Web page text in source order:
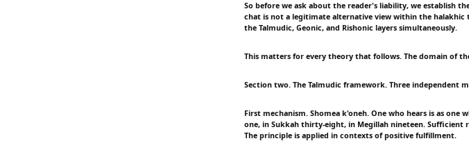
So before we ask about the reader's liability, we establish
chat is not a legitimate alternative view within the
the Talmudic, Geonic, and Rishonic layers simultaneously.
This matters for every theory that follows. The domain of
Section two. The Talmudic framework. Three independent
First mechanism. Shomea k'oneh. One who hears is as
one, in Sukkah thirty-eight, in Megillah nineteen.
The principle is applied in contexts of positive fulfillment.